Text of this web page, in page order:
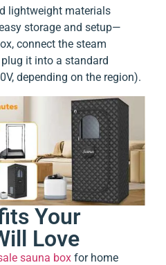
lightweight materials
storage and setup—
connect the steam
it into a standard
depending on the region).
Your
Love
sauna box for home